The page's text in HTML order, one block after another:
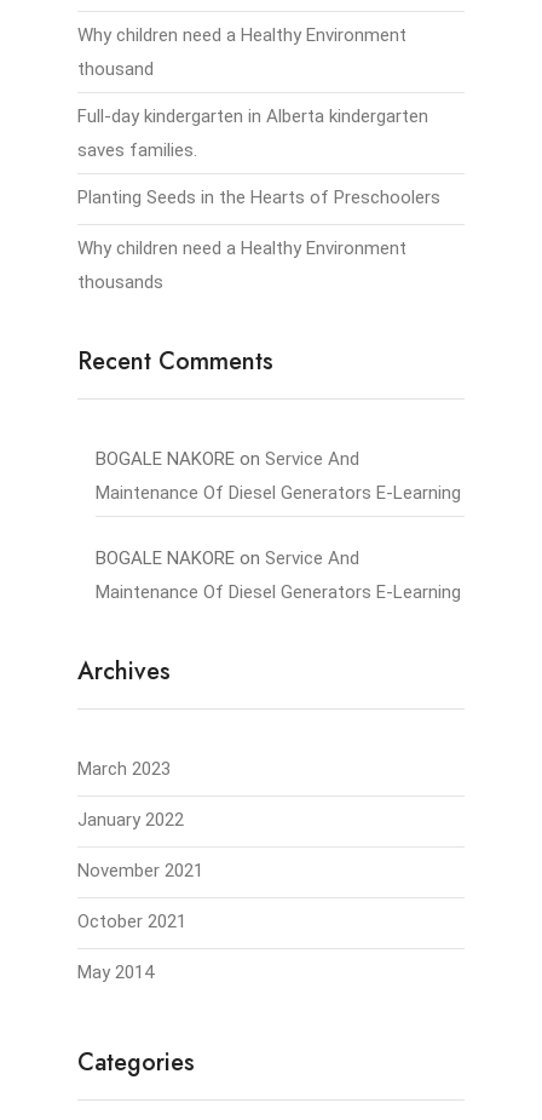
Why children need a Healthy Environment
thousand
Full-day kindergarten in Alberta kindergarten
saves families.
Planting Seeds in the Hearts of Preschoolers
Why children need a Healthy Environment
thousands
Recent Comments
BOGALE NAKORE on Service And
Maintenance Of Diesel Generators E-Learning
BOGALE NAKORE on Service And
Maintenance Of Diesel Generators E-Learning
Archives
March 2023
January 2022
November 2021
October 2021
May 2014
Categories